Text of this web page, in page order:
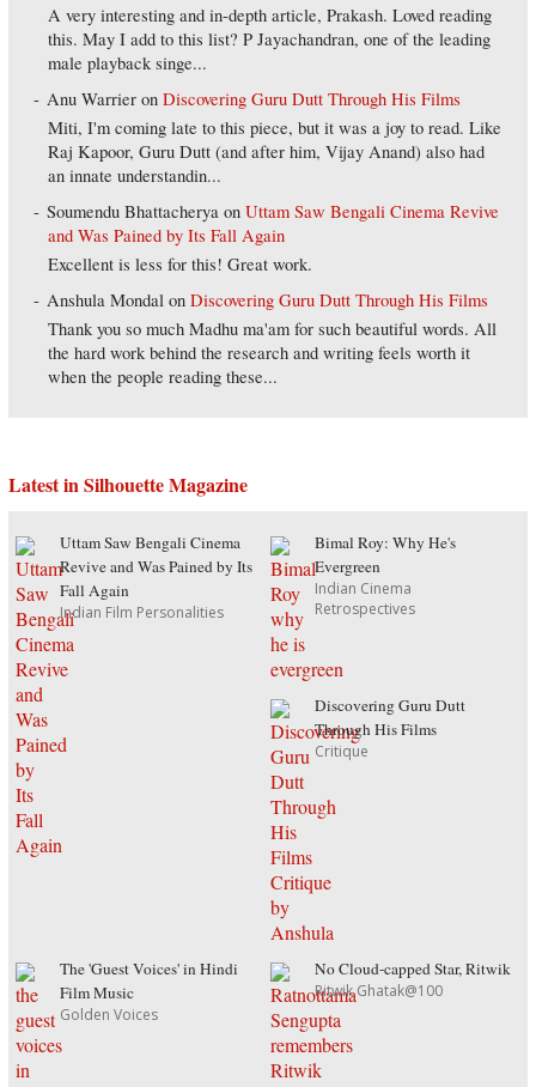
A very interesting and in-depth article, Prakash. Loved reading
this. May I add to this list? P Jayachandran, one of the leading
male playback singe...
Anu Warrier onDiscovering Guru Dutt Through His Films
Miti, I'm coming late to this piece, but it was a joy to read. Like
Raj Kapoor, Guru Dutt (and after him, Vijay Anand) also had
an innate understandin...
Soumendu Bhattacherya onUttam Saw Bengali Cinema Revive
and Was Pained by Its Fall Again
Excellent is less for this! Great work.
Anshula Mondal onDiscovering Guru Dutt Through His Films
Thank you so much Madhu ma'am for such beautiful words. All
the hard work behind the research and writing feels worth it
when the people reading these...
Latest in Silhouette Magazine
Uttam Saw Bengali Cinema
Revive and Was Pained by Its
Fall Again
Indian Film Personalities
Bimal Roy: Why He's
Evergreen
Indian Cinema
Retrospectives
Discovering Guru Dutt
Through His Films
Critique
The 'Guest Voices' in Hindi
Film Music
Golden Voices
No Cloud-capped Star, Ritwik
Ritwik Ghatak@100